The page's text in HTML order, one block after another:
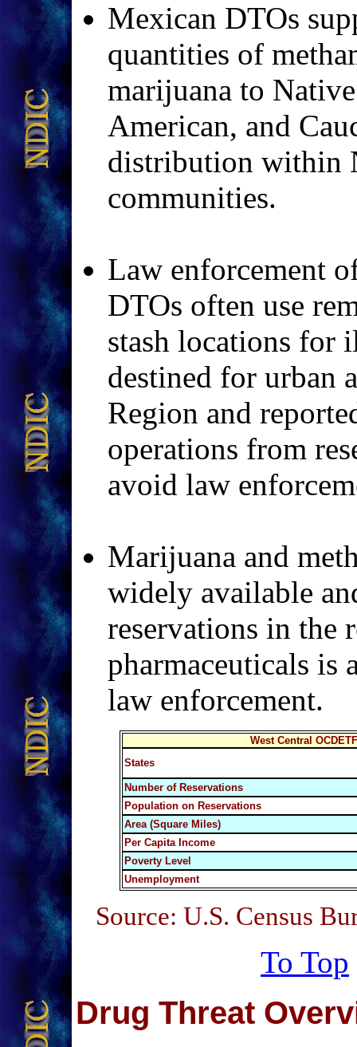
Mexican DTOs
quantities of
marijuana to
American, and
distribution within
communities.
Law enforcement
DTOs often use
stash locations for
destined for urban
Region and
operations from
avoid law
Marijuana and
widely available
reservations in the
pharmaceuticals is
law enforcement.
West Central
States
Number of Reservations
Population on Reservations
Area (Square Miles)
Per Capita Income
Poverty Level
Unemployment
Source: U.S. Census
To Top
Drug Threat